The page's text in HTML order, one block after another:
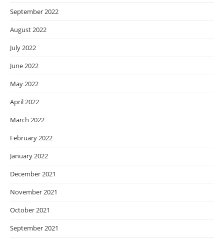
September 2022
August 2022
July 2022
June 2022
May 2022
April 2022
March 2022
February 2022
January 2022
December 2021
November 2021
October 2021
September 2021